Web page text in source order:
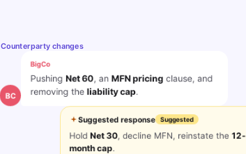
Counterparty changes
BC
BigCo
Pushing Net 60, an MFN pricing clause, and
removing the liability cap.
Suggested response Suggested
HoldNet 30, decline MFN, reinstate the12-
month cap.